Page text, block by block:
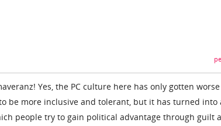
Yes, the PC culture here has only gotten
be more inclusive and tolerant, but it has turned into
people try to gain political advantage through guilt